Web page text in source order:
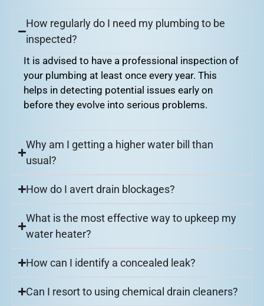
How regularly do I need my plumbing to be
inspected?
It is advised to have a professional inspection of
your plumbing at least once every year. This
helps in detecting potential issues early on
before they evolve into serious problems.
Why am I getting a higher water bill than
usual?
How do I avert drain blockages?
What is the most effective way to upkeep my
water heater?
How can I identify a concealed leak?
Can I resort to using chemical drain cleaners?